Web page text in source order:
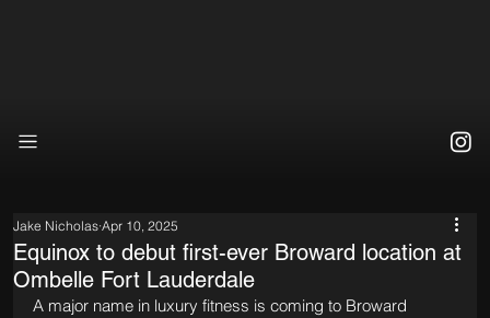
Equinox to debut first-ever Broward location at
Ombelle Fort Lauderdale
Jake Nicholas Apr 10, 2025
A major name in luxury fitness is coming to Broward